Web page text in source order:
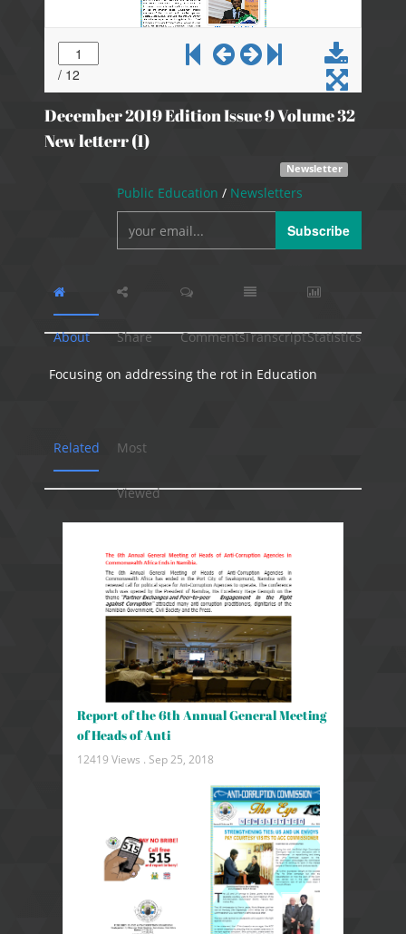
December 2019 Edition Issue 9 Volume 32
New letterr (1)
Newsletter
Public Education / Newsletters
Subscribe
About Share CommentsTranscriptStatistics
Focusing on addressing the rot in Education
Related Most
Viewed
Report of the 6th Annual General Meeting
of Heads of Anti
12419 Views . Sep 25, 2018